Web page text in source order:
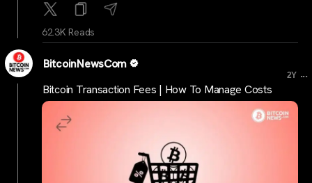
62.3K Reads
BitcoinNewsCom
2Y ...
Bitcoin Transaction Fees | How To Manage Costs